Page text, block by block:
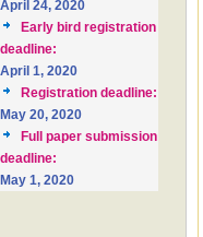
April 24, 2020
Early bird registration
deadline:
April 1, 2020
Registration deadline:
May 20, 2020
Full paper submission
deadline:
May 1, 2020